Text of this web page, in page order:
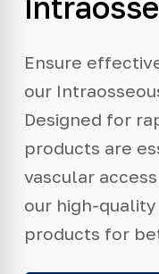
Ensure
our
Designed for
products are
vascular
our high-
products for